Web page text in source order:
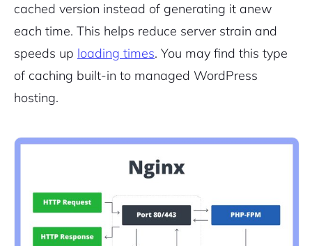
cached version instead of generating it anew
each time. This helps reduce server strain and
speeds up loading times. You may find this type
of caching built-in to managed WordPress
hosting.